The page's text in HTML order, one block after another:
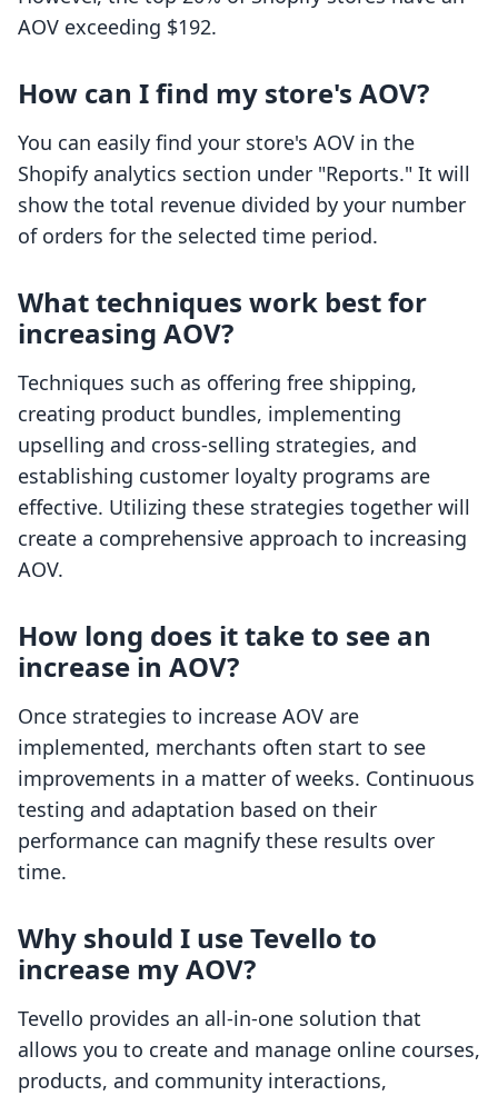
AOV exceeding $192.
How can I find my store's AOV?
You can easily find your store's AOV in the
Shopify analytics section under "Reports." It will
show the total revenue divided by your number
of orders for the selected time period.
What techniques work best for
increasing AOV?
Techniques such as offering free shipping,
creating product bundles, implementing
upselling and cross-selling strategies, and
establishing customer loyalty programs are
effective. Utilizing these strategies together will
create a comprehensive approach to increasing
AOV.
How long does it take to see an
increase in AOV?
Once strategies to increase AOV are
implemented, merchants often start to see
improvements in a matter of weeks. Continuous
testing and adaptation based on their
performance can magnify these results over
time.
Why should I use Tevello to
increase my AOV?
Tevello provides an all-in-one solution that
allows you to create and manage online courses,
products, and community interactions,